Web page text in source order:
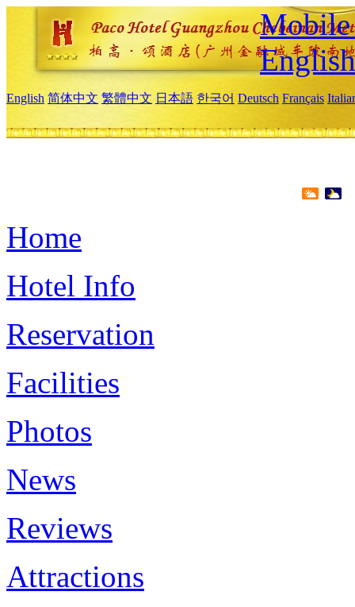
Mobile
English
English 简体中文 繁體中文 日本語 한국어 Deutsch Français
Home
Hotel Info
Reservation
Facilities
Photos
News
Reviews
Attractions